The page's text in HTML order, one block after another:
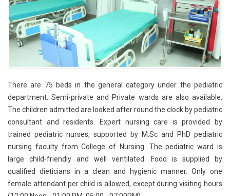
There are 75 beds in the general category under the pediatric
department. Semi-private and Private wards are also available.
The children admitted are looked after round the clock by pediatric
consultant and residents. Expert nursing care is provided by
trained pediatric nurses, supported by M.Sc and PhD pediatric
nursing faculty from College of Nursing. The pediatric ward is
large child-friendly and well ventilated. Food is supplied by
qualified dieticians in a clean and hygienic manner. Only one
female attendant per child is allowed, except during visiting hours